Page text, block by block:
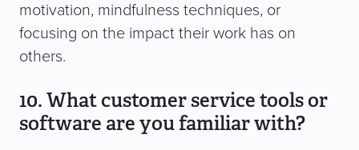
motivation, mindfulness techniques, or
focusing on the impact their work has on
others.
10. What customer service tools or
software are you familiar with?